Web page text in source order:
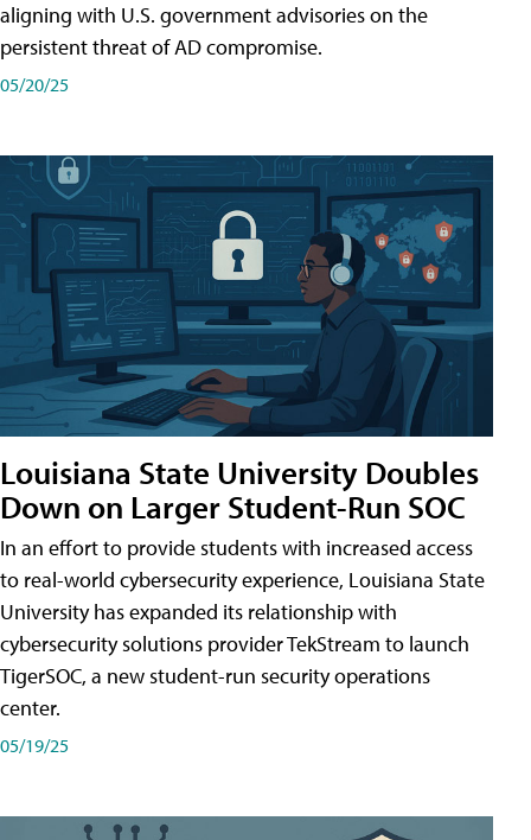
aligning with U.S. government advisories on the
persistent threat of AD compromise.
05/20/25
Louisiana State University Doubles
Down on Larger Student-Run SOC
In an effort to provide students with increased access
to real-world cybersecurity experience, Louisiana State
University has expanded its relationship with
cybersecurity solutions provider TekStream to launch
TigerSOC, a new student-run security operations
center.
05/19/25